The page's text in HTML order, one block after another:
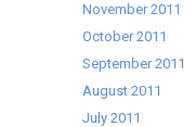
November 2011
October 2011
September 2011
August 2011
July 2011